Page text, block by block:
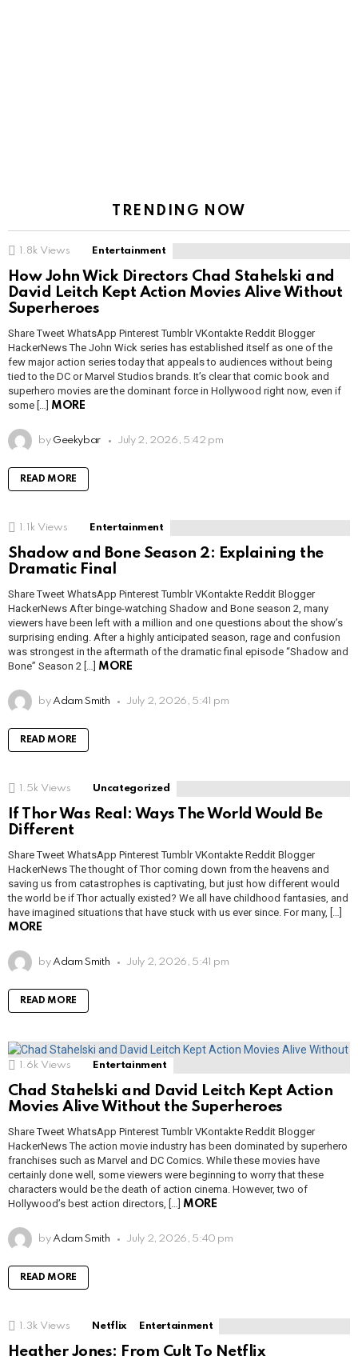
TRENDING NOW
1.8k Views Entertainment
How John Wick Directors Chad Stahelski and
David Leitch Kept Action Movies Alive Without
Superheroes
Share Tweet WhatsApp Pinterest Tumblr VKontakte Reddit Blogger
HackerNews The John Wick series has established itself as one of the
few major action series today that appeals to audiences without being
tied to the DC or Marvel Studios brands. It’s clear that comic book and
superhero movies are the dominant force in Hollywood right now, even if
some […] MORE
by Geekybar July 2, 2026, 5:42 pm
READ MORE
1.1k Views Entertainment
Shadow and Bone Season 2: Explaining the
Dramatic Final
Share Tweet WhatsApp Pinterest Tumblr VKontakte Reddit Blogger
HackerNews After binge-watching Shadow and Bone season 2, many
viewers have been left with a million and one questions about the show’s
surprising ending. After a highly anticipated season, rage and confusion
was strongest in the aftermath of the dramatic final episode “Shadow and
Bone” Season 2 […] MORE
by Adam Smith July 2, 2026, 5:41 pm
READ MORE
1.5k Views Uncategorized
If Thor Was Real: Ways The World Would Be
Different
Share Tweet WhatsApp Pinterest Tumblr VKontakte Reddit Blogger
HackerNews The thought of Thor coming down from the heavens and
saving us from catastrophes is captivating, but just how different would
the world be if Thor actually existed? We all have childhood fantasies, and
have imagined situations that have stuck with us ever since. For many, […]
MORE
by Adam Smith July 2, 2026, 5:41 pm
READ MORE
1.6k Views Entertainment
Chad Stahelski and David Leitch Kept Action
Movies Alive Without the Superheroes
Share Tweet WhatsApp Pinterest Tumblr VKontakte Reddit Blogger
HackerNews The action movie industry has been dominated by superhero
franchises such as Marvel and DC Comics. While these movies have
certainly done well, some viewers were beginning to worry that these
characters would be the death of action cinema. However, two of
Hollywood’s best action directors, […] MORE
by Adam Smith July 2, 2026, 5:40 pm
READ MORE
1.3k Views Netflix Entertainment
Heather Jones: From Cult To Netflix